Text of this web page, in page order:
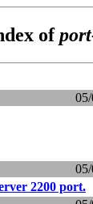
of
2200 port.